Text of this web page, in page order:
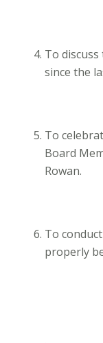
To
since the
To
Board
Rowan.
To
properly